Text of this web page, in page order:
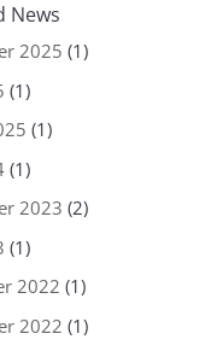
News
2025 (1)
(1)
(1)
(1)
2023 (2)
(1)
2022 (1)
2022 (1)